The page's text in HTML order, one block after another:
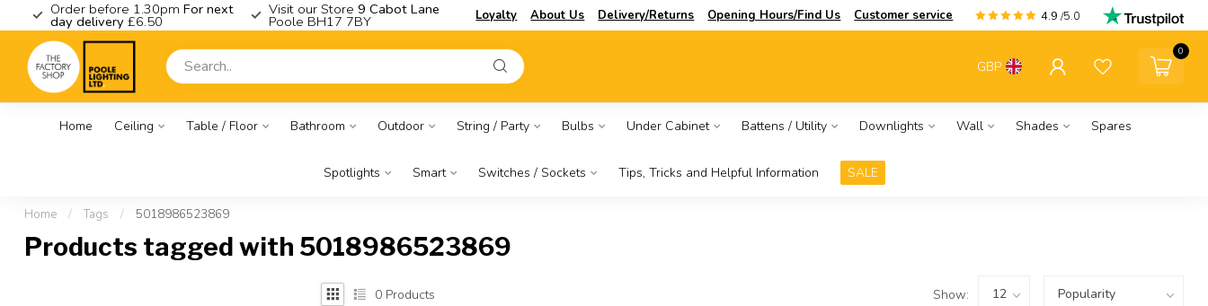
Order before 1.30pm For next
day delivery £6.50
Visit our Store 9 Cabot Lane
Poole BH17 7BY Loyalty About Us Delivery/Returns Opening Hours/Find Us Customer service 4.9 /5.0
GBP
0
Home Ceiling Table / Floor Bathroom Outdoor String / Party Bulbs Under Cabinet Battens / Utility Downlights Wall Shades Spares
Spotlights Smart Switches / Sockets Tips, Tricks and Helpful Information SALE
Home / Tags / 5018986523869
Products tagged with 5018986523869
0 Products Show: